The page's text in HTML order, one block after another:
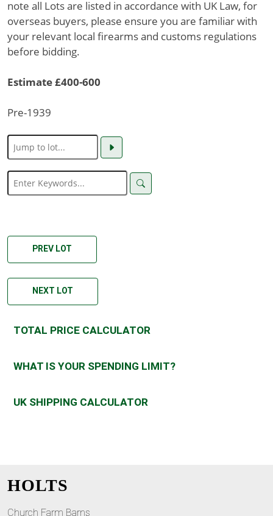
note all Lots are listed in accordance with UK Law, for
overseas buyers, please ensure you are familiar with
your relevant local firearms and customs regulations
before bidding.
Estimate £400-600
Pre-1939
PREV LOT
NEXT LOT
TOTAL PRICE CALCULATOR
WHAT IS YOUR SPENDING LIMIT?
UK SHIPPING CALCULATOR
HOLTS
Church Farm Barns